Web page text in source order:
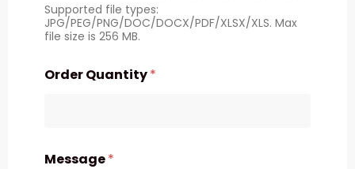
Supported file types:
JPG/PEG/PNG/DOC/DOCX/PDF/XLSX/XLS. Max
file size is 256 MB.
Order Quantity*
Message*